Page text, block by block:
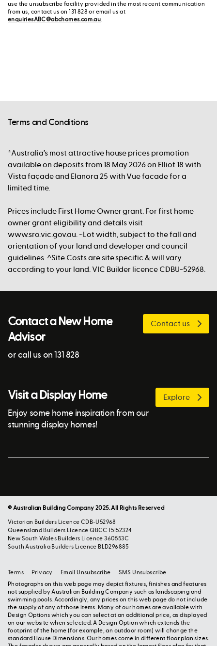
use the unsubscribe facility provided in the most recent communication
from us, contact us on 131 828 or email us at
enquiriesABC@abchomes.com.au.
Terms and Conditions
*Australia’s most attractive house prices promotion
available on deposits from 18 May 2026 on Elliot 18 with
Vista façade and Elanora 25 with Vue facade for a
limited time.
Prices include First Home Owner grant. For first home
owner grant eligibility and details visit
www.sro.vic.gov.au. ~Lot width, subject to the fall and
orientation of your land and developer and council
guidelines. ^Site Costs are site specific & will vary
according to your land. VIC Builder licence CDBU-52968.
Contact a New Home
Advisor
or call us on 131 828
Contact us
Visit a Display Home
Enjoy some home inspiration from our
stunning display homes!
Explore
© Australian Building Company 2025. All Rights Reserved
Victorian Builders Licence CDB-U52968
Queensland Builders Licence QBCC 15152324
New South Wales Builders Licence 360553C
South Australia Builders Licence BLD296885
Photographs on this web page may depict fixtures, finishes and features
not supplied by Australian Building Company such as landscaping and
swimming pools. Accordingly, any prices on this web page do not include
the supply of any of those items. Many of our homes are available with
Design Options which you can select at an additional price, as displayed
on our website when selected. A Design Option which extends the
footprint of the home (for example, an outdoor room) will change the
standard House Dimensions. Our homes come in different floor plan sizes.
Terms Privacy Email Unsubscribe SMS Unsubscribe